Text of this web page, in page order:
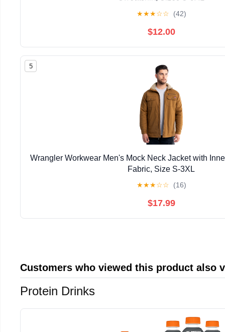
★★★☆☆ (42)
$12.00
5
Wrangler Workwear Men's Mock Neck Jacket with
Fabric, Size S-3XL
★★★☆☆ (16)
$17.99
Customers who viewed this product also
Protein Drinks